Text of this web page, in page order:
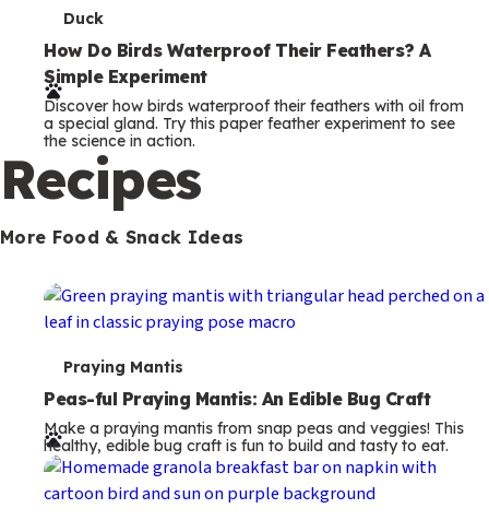
T
e
r
m
s
Duck
How Do Birds Waterproof Their Feathers? A
Simple Experiment
Discover how birds waterproof their feathers with oil from
a special gland. Try this paper feather experiment to see
the science in action.
Recipes
More Food & Snack Ideas
T
e
r
m
Praying Mantis
Peas-ful Praying Mantis: An Edible Bug Craft
Make a praying mantis from snap peas and veggies! This
healthy, edible bug craft is fun to build and tasty to eat.